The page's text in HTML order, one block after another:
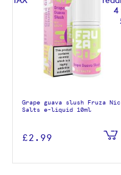
Grape guava slush Fruza Nic
Salts e-liquid 10ml
£2.99